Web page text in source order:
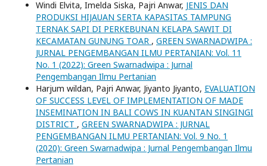
Windi Elvita, Imelda Siska, Pajri Anwar, JENIS DAN
PRODUKSI HIJAUAN SERTA KAPASITAS TAMPUNG
TERNAK SAPI DI PERKEBUNAN KELAPA SAWIT DI
KECAMATAN GUNUNG TOAR , GREEN SWARNADWIPA :
JURNAL PENGEMBANGAN ILMU PERTANIAN: Vol. 11
No. 1 (2022): Green Swarnadwipa : Jurnal
Pengembangan Ilmu Pertanian
Harjum wildan, Pajri Anwar, Jiyanto Jiyanto, EVALUATION
OF SUCCESS LEVEL OF IMPLEMENTATION OF MADE
INSEMINATION IN BALI COWS IN KUANTAN SINGINGI
DISTRICT , GREEN SWARNADWIPA : JURNAL
PENGEMBANGAN ILMU PERTANIAN: Vol. 9 No. 1
(2020): Green Swarnadwipa : Jurnal Pengembangan Ilmu
Pertanian